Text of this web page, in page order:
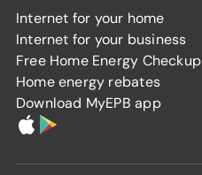
Internet for your home
Internet for your business
Free Home Energy Checkup
Home energy rebates
Download MyEPB app